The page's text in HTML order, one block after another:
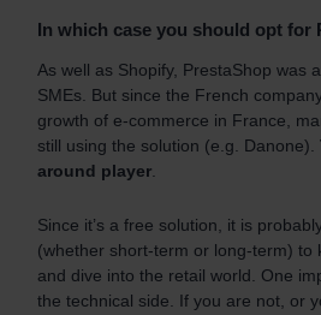
In which case you should opt for
As well as Shopify, PrestaShop was
SMEs. But since the French
growth of e-commerce in France,
still using the solution (e.g. Danone).
around player
Since it’s a free solution, it is
(whether short-term or long-term) to
and dive into the retail world. One
the technical side. If you are not, or